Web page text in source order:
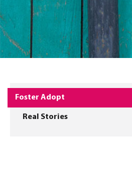
Foster Adopt
Real Stories